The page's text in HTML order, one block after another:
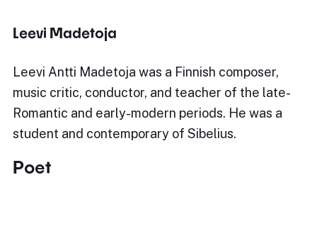
Leevi Madetoja
Leevi Antti Madetoja was a Finnish composer,
music critic, conductor, and teacher of the late-
Romantic and early-modern periods. He was a
student and contemporary of Sibelius.
Poet